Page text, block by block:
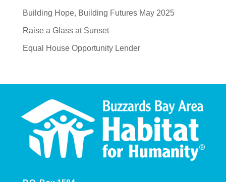
Building Hope, Building Futures May 2025
Raise a Glass at Sunset
Equal House Opportunity Lender